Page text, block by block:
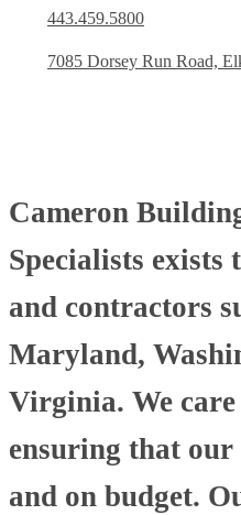
443.459.5800
7085 Dorsey Run Road,
Cameron
Specialists exists
and contractors
Maryland,
Virginia. We
ensuring that
and on budget.